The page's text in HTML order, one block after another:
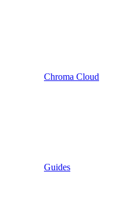
Chroma Cloud
Guides